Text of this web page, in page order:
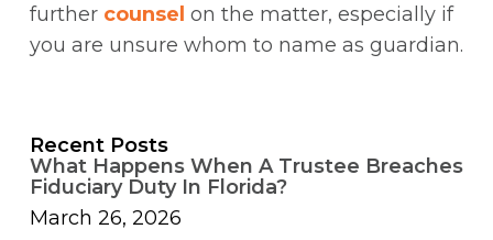
further counsel on the matter, especially if
you are unsure whom to name as guardian.
Recent Posts
What Happens When A Trustee Breaches
Fiduciary Duty In Florida?
March 26, 2026